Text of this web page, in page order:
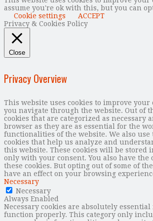
assume you're ok with this, but you can
Cookie settings
ACCEPT
Privacy & Cookies Policy
Close
Privacy Overview
This website uses cookies to improve
you navigate through the website. Out of
cookies that are categorized as necessary
browser as they are as essential for the
functionalities of the website. We also
cookies that help us analyze and
this website. These cookies will be stored
only with your consent. You also have the
these cookies. But opting out of some of
have an effect on your browsing
Necessary
Necessary
Always Enabled
Necessary cookies are absolutely
function properly. This category only